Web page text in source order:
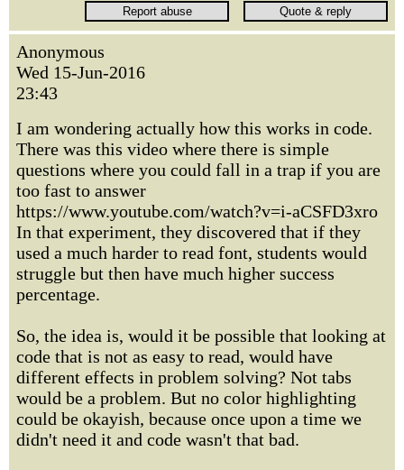
Anonymous
Wed 15-Jun-2016
23:43
I am wondering actually how this works in code.
There was this video where there is simple
questions where you could fall in a trap if you are
too fast to answer
https://www.youtube.com/watch?v=i-aCSFD3xro
In that experiment, they discovered that if they
used a much harder to read font, students would
struggle but then have much higher success
percentage.
So, the idea is, would it be possible that looking at
code that is not as easy to read, would have
different effects in problem solving? Not tabs
would be a problem. But no color highlighting
could be okayish, because once upon a time we
didn't need it and code wasn't that bad.